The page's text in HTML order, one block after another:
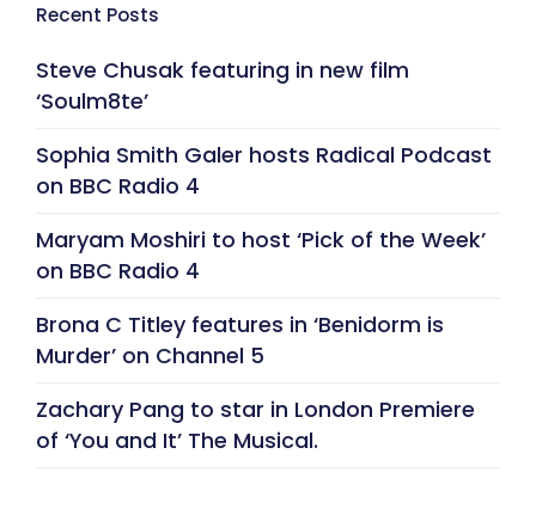
Recent Posts
Steve Chusak featuring in new film
‘Soulm8te’
Sophia Smith Galer hosts Radical Podcast
on BBC Radio 4
Maryam Moshiri to host ‘Pick of the Week’
on BBC Radio 4
Brona C Titley features in ‘Benidorm is
Murder’ on Channel 5
Zachary Pang to star in London Premiere
of ‘You and It’ The Musical.